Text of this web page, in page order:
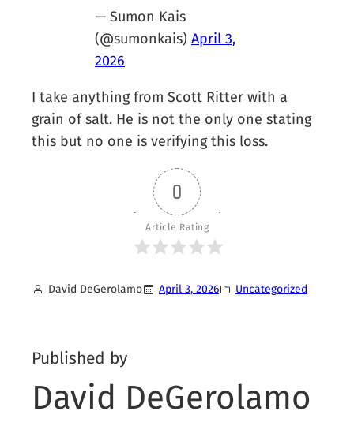
— Sumon Kais
(@sumonkais)April 3,
2026
I take anything from Scott Ritter with a
grain of salt. He is not the only one stating
this but no one is verifying this loss.
0
Article Rating
David DeGerolamo April 3, 2026 Uncategorized
Published by
David DeGerolamo